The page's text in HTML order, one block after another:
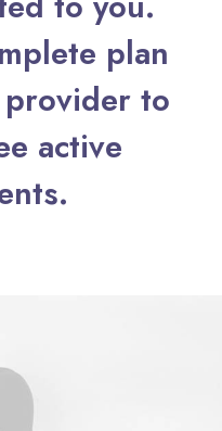
plan
to
active